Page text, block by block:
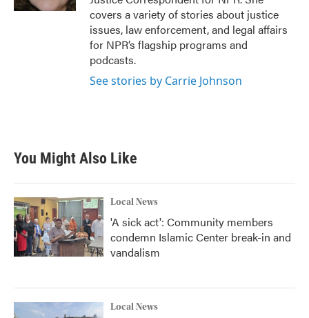
covers a variety of stories about justice
issues, law enforcement, and legal affairs
for NPR’s flagship programs and
podcasts.
See stories by Carrie Johnson
You Might Also Like
Local News
'A sick act': Community members
condemn Islamic Center break-in and
vandalism
Local News